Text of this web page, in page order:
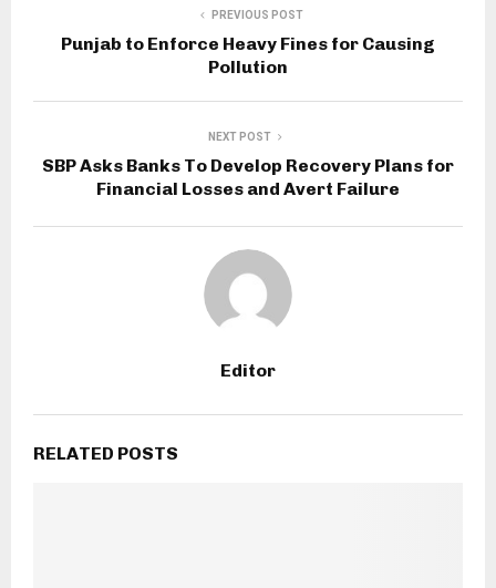
PREVIOUS POST
Punjab to Enforce Heavy Fines for Causing
Pollution
NEXT POST
SBP Asks Banks To Develop Recovery Plans for
Financial Losses and Avert Failure
Editor
RELATED POSTS